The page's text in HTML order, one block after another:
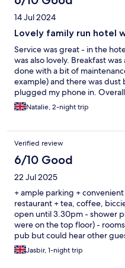
14 Jul 2024
Lovely family run hotel
Service was great - in the
was also lovely. Breakfast
done with a bit of
example) and there was
plugged my phone in.
Natalie, 2-night trip
Verified review
6/10 Good
22 Jul 2025
+ ample parking +
restaurant + tea, coffee,
open until 3.30pm - shower
were on the top floor) -
pub but could hear other
Jasbir, 1-night trip